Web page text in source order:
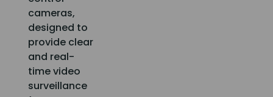
cameras,
designed to
provide clear
and real-
time video
surveillance